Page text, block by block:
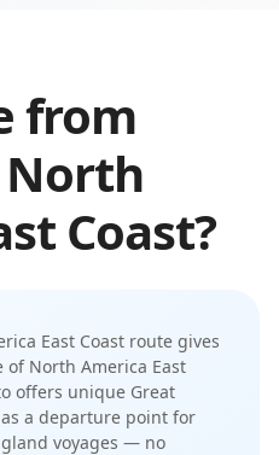
from
North
Coast?
East Coast route gives
of North America East
offers unique Great
a departure point for
voyages — no